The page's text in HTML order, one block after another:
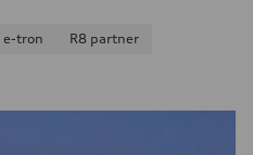
e-tron
R8 partner